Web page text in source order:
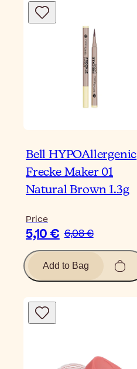
Bell HYPOAllergenic
Frecke Maker 01
Natural Brown 1.3g
Price
5,10 € 6,08 €
Add to Bag